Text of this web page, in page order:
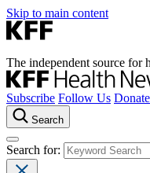
Skip to main content
The independent source for
Subscribe Follow Us Donate
Search
Search for: